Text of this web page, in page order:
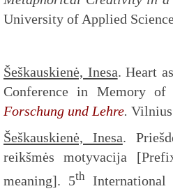
University of Applied
Šeškauskienė, Inesa. Heart
Conference in Memory
Forschung und Lehre.
Šeškauskienė, Inesa.
reikšmės motyvacija
meaning]. 5th